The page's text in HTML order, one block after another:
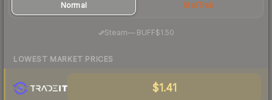
Normal StatTrak
Steam—· BUFF$1.50
LOWEST MARKET PRICES
$1.41